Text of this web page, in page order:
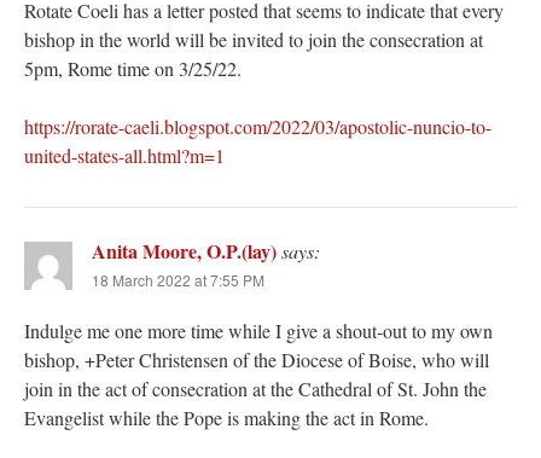
Rotate Coeli has a letter posted that seems to indicate that every
bishop in the world will be invited to join the consecration at
5pm, Rome time on 3/25/22.
https://rorate-caeli.blogspot.com/2022/03/apostolic-nuncio-to-
united-states-all.html?m=1
Anita Moore, O.P.(lay)says:
18 March 2022 at 7:55 PM
Indulge me one more time while I give a shout-out to my own
bishop, +Peter Christensen of the Diocese of Boise, who will
join in the act of consecration at the Cathedral of St. John the
Evangelist while the Pope is making the act in Rome.